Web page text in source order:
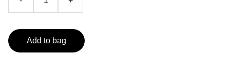
Add to bag